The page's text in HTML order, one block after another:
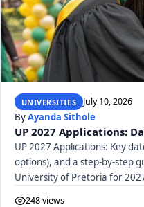
UNIVERSITIES July 10, 2026
ByAyanda Sithole
UP 2027 Applications:
UP 2027 Applications: Key
options), and a step-by-step
University of Pretoria for
248 views